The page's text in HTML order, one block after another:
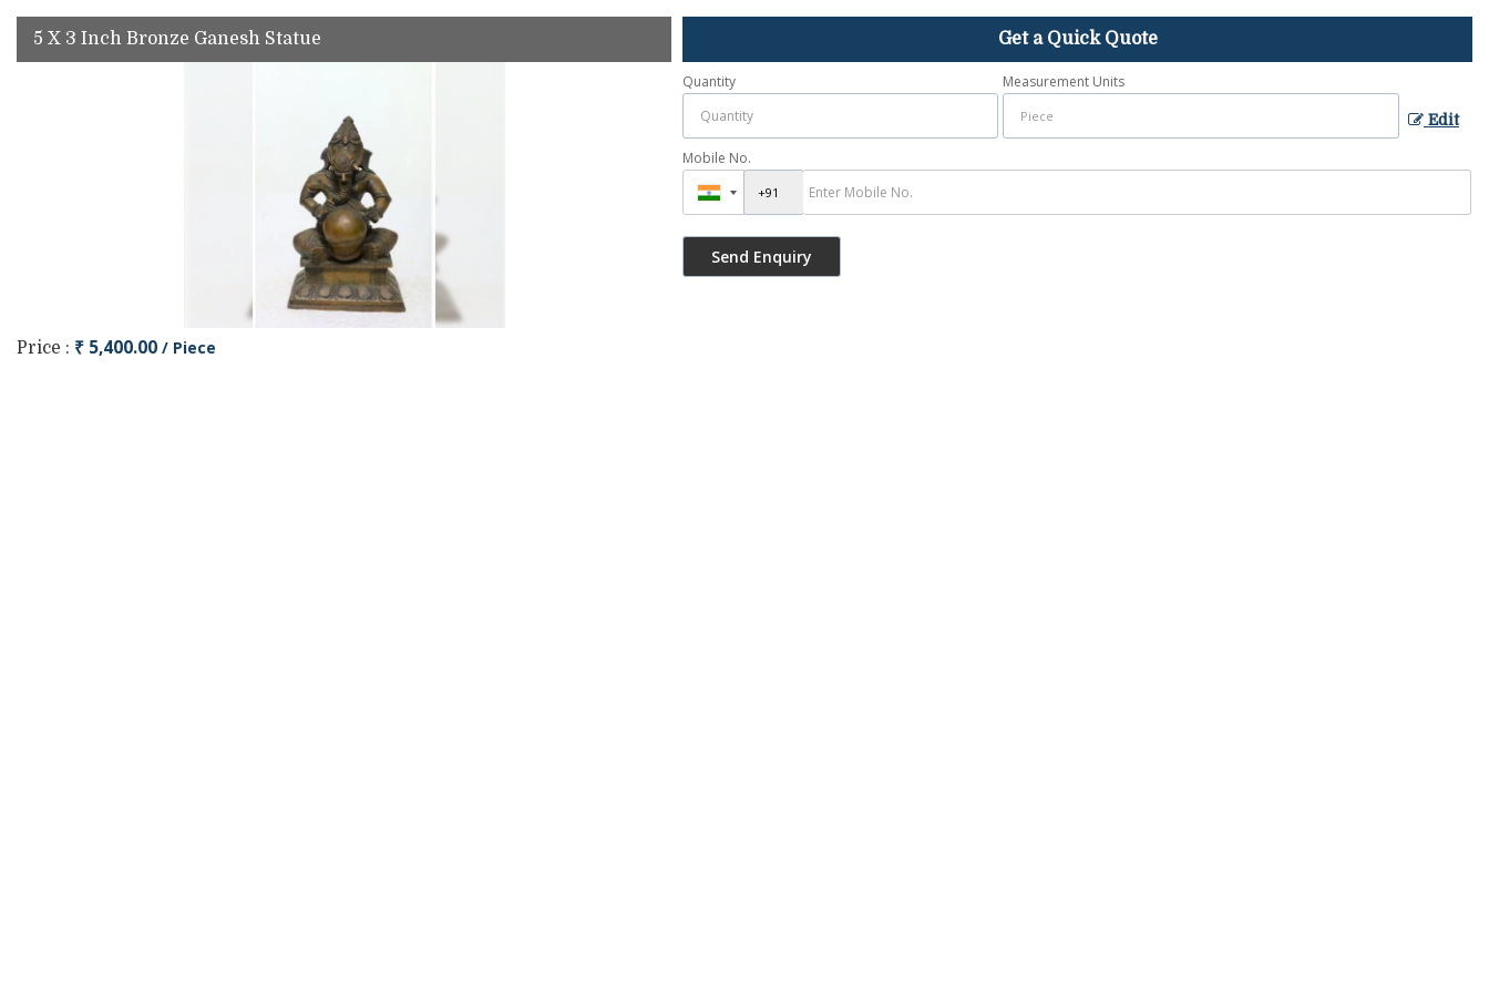
5 X 3 Inch Bronze Ganesh Statue
Price : ₹ 5,400.00 / Piece
Get a Quick Quote
Quantity Measurement Units
Edit
Mobile No.